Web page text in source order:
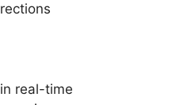
real-time